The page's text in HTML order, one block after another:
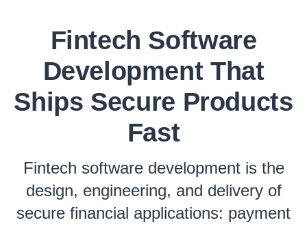
Fintech Software
Development That
Ships Secure Products
Fast
Fintech software development is the
design, engineering, and delivery of
secure financial applications: payment